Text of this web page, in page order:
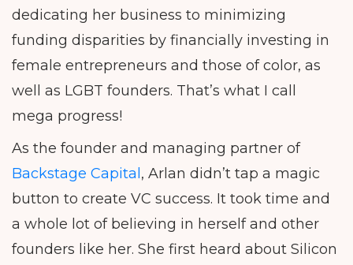
dedicating her business to minimizing
funding disparities by financially investing in
female entrepreneurs and those of color, as
well as LGBT founders. That’s what I call
mega progress!
As the founder and managing partner of
Backstage Capital, Arlan didn’t tap a magic
button to create VC success. It took time and
a whole lot of believing in herself and other
founders like her. She first heard about Silicon